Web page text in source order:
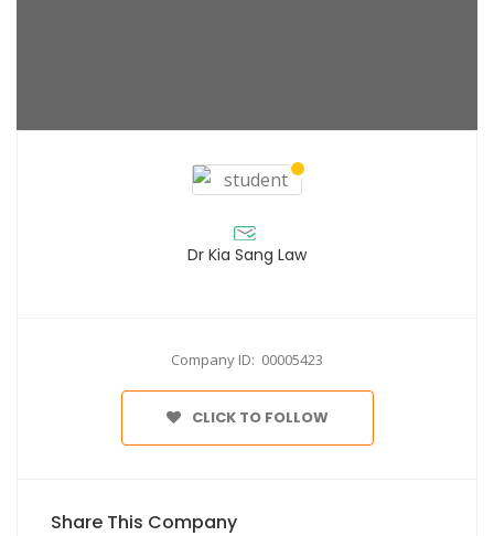
Dr Kia Sang Law
Company ID: 00005423
CLICK TO FOLLOW
Share This Company